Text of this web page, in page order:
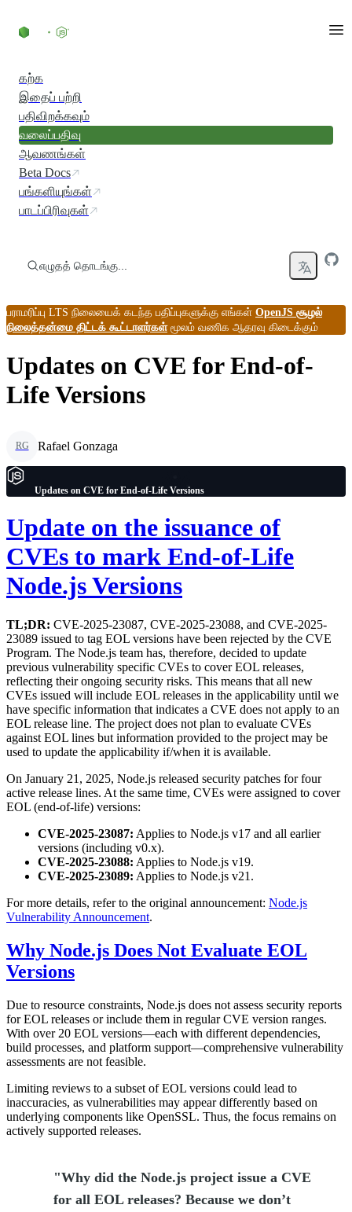
கற்க
இதைப் பற்றி
பதிவிறக்கவும்
வலைப்பதிவு
ஆவணங்கள்
Beta Docs
பங்களியுங்கள்
பாடப்பிரிவுகள்
எழுதத் தொடங்கு...
பராமரிப்பு LTS நிலையைக் கடந்த பதிப்புகளுக்கு எங்கள் OpenJS சூழல்
நிலைத்தன்மை திட்டக் கூட்டாளர்கள்மூலம் வணிக ஆதரவு கிடைக்கும்
Updates on CVE for End-of-
Life Versions
RG Rafael Gonzaga
Updates on CVE for End-of-Life Versions
Update on the issuance of
CVEs to mark End-of-Life
Node.js Versions
TL;DR: CVE-2025-23087, CVE-2025-23088, and CVE-2025-
23089 issued to tag EOL versions have been rejected by the CVE
Program. The Node.js team has, therefore, decided to update
previous vulnerability specific CVEs to cover EOL releases,
reflecting their ongoing security risks. This means that all new
CVEs issued will include EOL releases in the applicability until we
have specific information that indicates a CVE does not apply to an
EOL release line. The project does not plan to evaluate CVEs
against EOL lines but information provided to the project may be
used to update the applicability if/when it is available.
On January 21, 2025, Node.js released security patches for four
active release lines. At the same time, CVEs were assigned to cover
EOL (end-of-life) versions:
CVE-2025-23087: Applies to Node.js v17 and all earlier
versions (including v0.x).
CVE-2025-23088: Applies to Node.js v19.
CVE-2025-23089: Applies to Node.js v21.
For more details, refer to the original announcement: Node.js
Vulnerability Announcement.
Why Node.js Does Not Evaluate EOL
Versions
Due to resource constraints, Node.js does not assess security reports
for EOL releases or include them in regular CVE version ranges.
With over 20 EOL versions—each with different dependencies,
build processes, and platform support—comprehensive vulnerability
assessments are not feasible.
Limiting reviews to a subset of EOL versions could lead to
inaccuracies, as vulnerabilities may appear differently based on
underlying components like OpenSSL. Thus, the focus remains on
actively supported releases.
"Why did the Node.js project issue a CVE
for all EOL releases? Because we don’t